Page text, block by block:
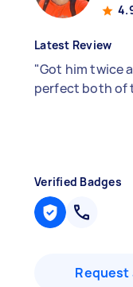
Latest Review
"Got him twice
perfect both of
Verified Badges
Request